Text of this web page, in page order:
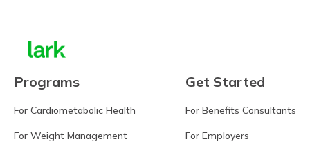
Programs
For Cardiometabolic Health
For Weight Management
Get Started
For Benefits Consultants
For Employers